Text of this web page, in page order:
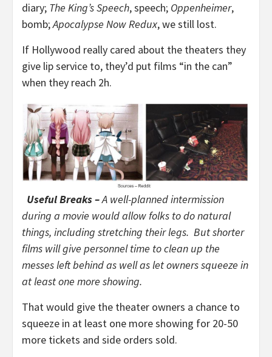
diary; The King’s Speech, speech; Oppenheimer,
bomb;Apocalypse Now Redux, we still lost.
If Hollywood really cared about the theaters they
give lip service to, they’d put films “in the can”
when they reach 2h.
Useful Breaks –A well-planned intermission
during a movie would allow folks to do natural
things, including stretching their legs. But shorter
films will give personnel time to clean up the
messes left behind as well as let owners squeeze in
at least one more showing.
That would give the theater owners a chance to
squeeze in at least one more showing for 20-50
more tickets and side orders sold.